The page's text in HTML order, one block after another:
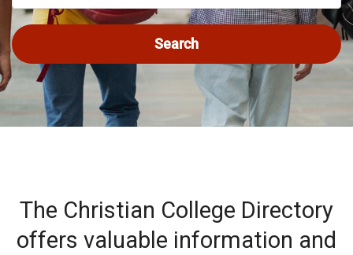
Search
The Christian College Directory
offers valuable information and